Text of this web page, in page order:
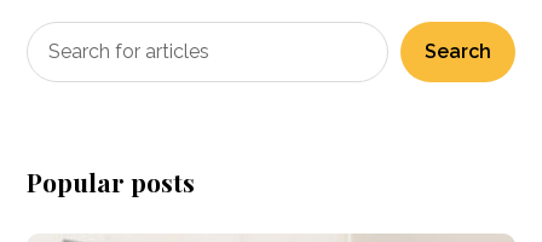
Search
Popular posts